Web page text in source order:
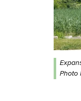
Photo